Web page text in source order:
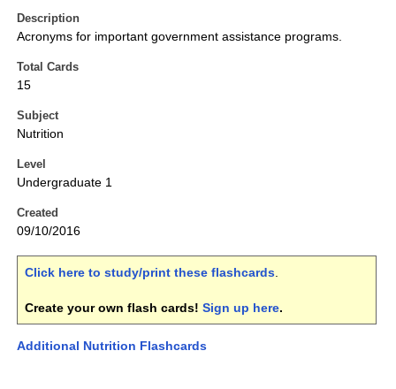
Description
Acronyms for important government assistance programs.
Total Cards
15
Subject
Nutrition
Level
Undergraduate 1
Created
09/10/2016
Click here to study/print these flashcards.
Create your own flash cards! Sign up here.
Additional Nutrition Flashcards